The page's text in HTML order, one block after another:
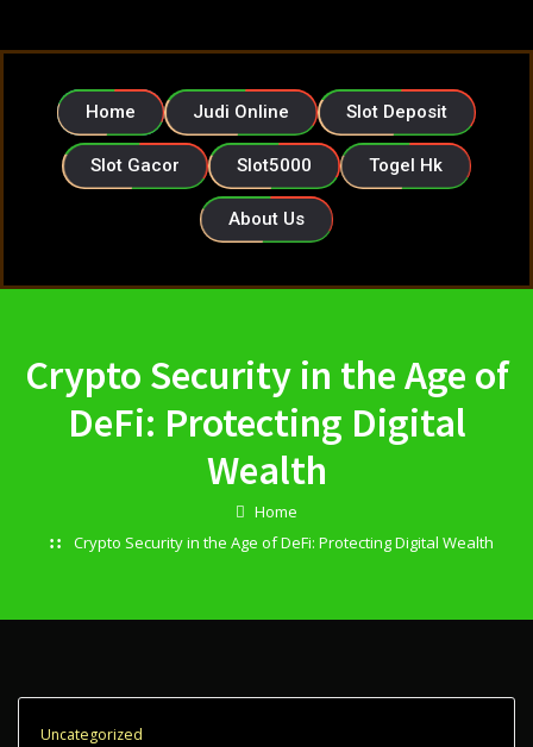
Home Judi Online Slot Deposit
Slot Gacor Slot5000 Togel Hk
About Us
Crypto Security in the Age of
DeFi: Protecting Digital
Wealth
Home
Crypto Security in the Age of DeFi: Protecting Digital Wealth
Uncategorized